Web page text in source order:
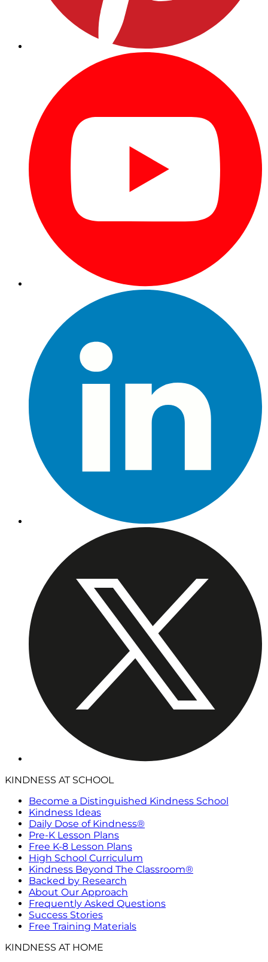
KINDNESS AT SCHOOL
Become a Distinguished Kindness School
Kindness Ideas
Daily Dose of Kindness®
Pre-K Lesson Plans
Free K-8 Lesson Plans
High School Curriculum
Kindness Beyond The Classroom®
Backed by Research
About Our Approach
Frequently Asked Questions
Success Stories
Free Training Materials
KINDNESS AT HOME